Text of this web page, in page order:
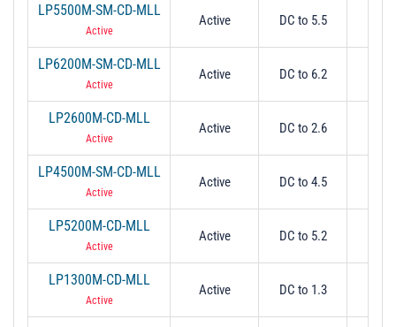
LP5500M-SM-CD-MLL
Active
Active DC to 5.5
LP6200M-SM-CD-MLL
Active
Active DC to 6.2
LP2600M-CD-MLL
Active
Active DC to 2.6
LP4500M-SM-CD-MLL
Active
Active DC to 4.5
LP5200M-CD-MLL
Active
Active DC to 5.2
LP1300M-CD-MLL
Active
Active DC to 1.3